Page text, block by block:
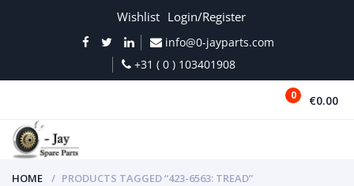
Wishlist Login/Register
info@0-jayparts.com
+31 ( 0 ) 103401908
0 €0.00
HOME PRODUCTS TAGGED “423-6563: TREAD”